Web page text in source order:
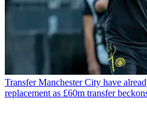
Transfer Manchester City have
replacement as £60m transfer